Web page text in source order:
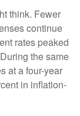
think. Fewer
continue
rates peaked
the same
at a four-year
in inflation-